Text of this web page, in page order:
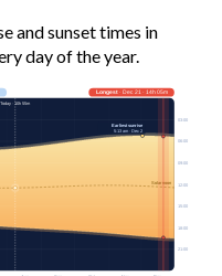
and sunset times in
day of the year.
Solar noon
03:00
06:00
09:00
12:00
15:00
18:00
21:00
Longest· Dec 21 · 14h 05m
Today · 10h 55m
Earliest sunrise
5:13 am · Dec 2